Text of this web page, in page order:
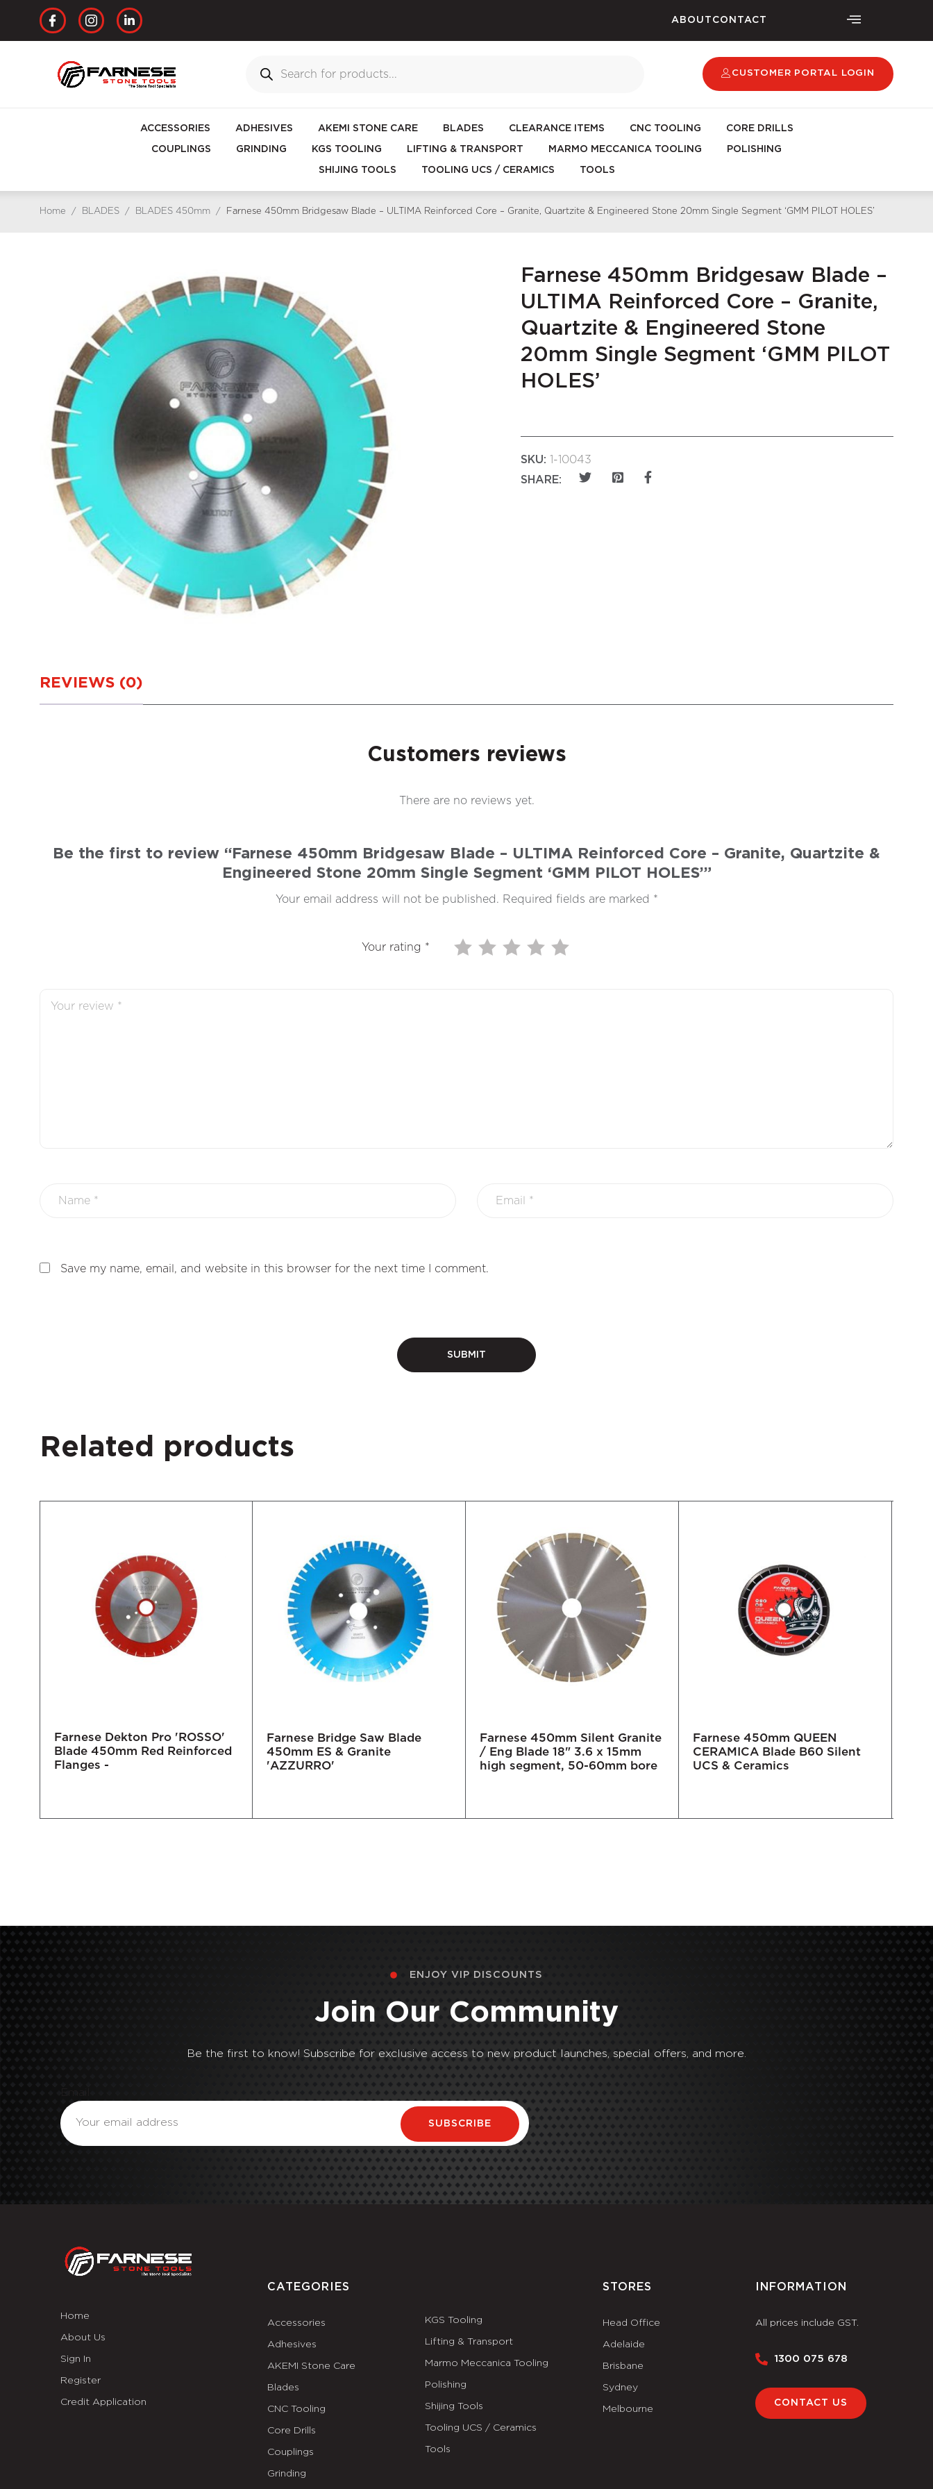
ABOUT CONTACT
CUSTOMER PORTAL LOGIN
ACCESSORIES ADHESIVES AKEMI STONE CARE BLADES CLEARANCE ITEMS CNC TOOLING CORE DRILLS
COUPLINGS GRINDING KGS TOOLING LIFTING & TRANSPORT MARMO MECCANICA TOOLING POLISHING
SHIJING TOOLS TOOLING UCS / CERAMICS TOOLS
Home / BLADES / BLADES 450mm / Farnese 450mm Bridgesaw Blade – ULTIMA Reinforced Core – Granite, Quartzite & Engineered Stone 20mm Single Segment ‘GMM PILOT HOLES’
Farnese 450mm Bridgesaw Blade –
ULTIMA Reinforced Core – Granite,
Quartzite & Engineered Stone
20mm Single Segment ‘GMM PILOT
HOLES’
SKU: 1-10043
SHARE:
REVIEWS (0)
Customers reviews
There are no reviews yet.
Be the first to review “Farnese 450mm Bridgesaw Blade – ULTIMA Reinforced Core – Granite, Quartzite &
Engineered Stone 20mm Single Segment ‘GMM PILOT HOLES’”
Your email address will not be published. Required fields are marked *
Your rating *
Save my name, email, and website in this browser for the next time I comment.
Related products
Farnese Dekton Pro 'ROSSO'
Blade 450mm Red Reinforced
Flanges -
Farnese Bridge Saw Blade
450mm ES & Granite
'AZZURRO'
Farnese 450mm Silent Granite
/ Eng Blade 18" 3.6 x 15mm
high segment, 50-60mm bore
Farnese 450mm QUEEN
CERAMICA Blade B60 Silent
UCS & Ceramics
ENJOY VIP DISCOUNTS
Join Our Community
Be the first to know! Subscribe for exclusive access to new product launches, special offers, and more.
SUBSCRIBE
Home
About Us
Sign In
Register
Credit Application
CATEGORIES
Accessories
Adhesives
AKEMI Stone Care
Blades
CNC Tooling
Core Drills
Couplings
Grinding
KGS Tooling
Lifting & Transport
Marmo Meccanica Tooling
Polishing
Shijing Tools
Tooling UCS / Ceramics
Tools
STORES
Head Office
Adelaide
Brisbane
Sydney
Melbourne
INFORMATION
All prices include GST.
1300 075 678
CONTACT US